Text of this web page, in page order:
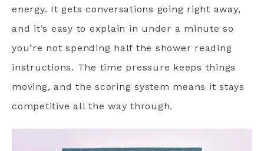
energy. It gets conversations going right away,
and it’s easy to explain in under a minute so
you’re not spending half the shower reading
instructions. The time pressure keeps things
moving, and the scoring system means it stays
competitive all the way through.